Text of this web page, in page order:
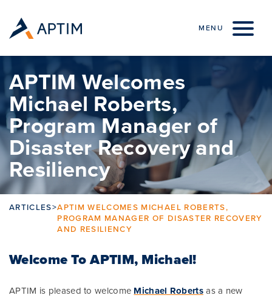
MENU
APTIM Welcomes
Michael Roberts,
Program Manager of
Disaster Recovery and
Resiliency
ARTICLES>APTIM WELCOMES MICHAEL ROBERTS,
PROGRAM MANAGER OF DISASTER RECOVERY
AND RESILIENCY
Welcome To APTIM, Michael!
APTIM is pleased to welcome Michael Robertsas a new